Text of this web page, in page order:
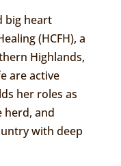
big heart
(HCFH), a
Highlands,
are active
her roles as
herd, and
with deep